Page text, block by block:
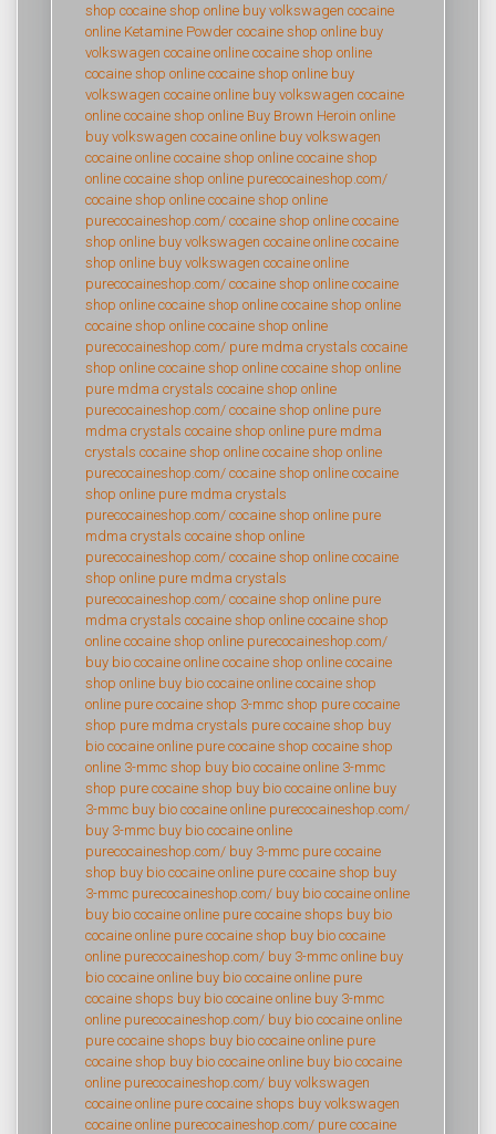
shop cocaine shop online buy volkswagen cocaine
online Ketamine Powder cocaine shop online buy
volkswagen cocaine online cocaine shop online
cocaine shop online cocaine shop online buy
volkswagen cocaine online buy volkswagen cocaine
online cocaine shop online Buy Brown Heroin online
buy volkswagen cocaine online buy volkswagen
cocaine online cocaine shop online cocaine shop
online cocaine shop online purecocaineshop.com/
cocaine shop online cocaine shop online
purecocaineshop.com/ cocaine shop online cocaine
shop online buy volkswagen cocaine online cocaine
shop online buy volkswagen cocaine online
purecocaineshop.com/ cocaine shop online cocaine
shop online cocaine shop online cocaine shop online
cocaine shop online cocaine shop online
purecocaineshop.com/ pure mdma crystals cocaine
shop online cocaine shop online cocaine shop online
pure mdma crystals cocaine shop online
purecocaineshop.com/ cocaine shop online pure
mdma crystals cocaine shop online pure mdma
crystals cocaine shop online cocaine shop online
purecocaineshop.com/ cocaine shop online cocaine
shop online pure mdma crystals
purecocaineshop.com/ cocaine shop online pure
mdma crystals cocaine shop online
purecocaineshop.com/ cocaine shop online cocaine
shop online pure mdma crystals
purecocaineshop.com/ cocaine shop online pure
mdma crystals cocaine shop online cocaine shop
online cocaine shop online purecocaineshop.com/
buy bio cocaine online cocaine shop online cocaine
shop online buy bio cocaine online cocaine shop
online pure cocaine shop 3-mmc shop pure cocaine
shop pure mdma crystals pure cocaine shop buy
bio cocaine online pure cocaine shop cocaine shop
online 3-mmc shop buy bio cocaine online 3-mmc
shop pure cocaine shop buy bio cocaine online buy
3-mmc buy bio cocaine online purecocaineshop.com/
buy 3-mmc buy bio cocaine online
purecocaineshop.com/ buy 3-mmc pure cocaine
shop buy bio cocaine online pure cocaine shop buy
3-mmc purecocaineshop.com/ buy bio cocaine online
buy bio cocaine online pure cocaine shops buy bio
cocaine online pure cocaine shop buy bio cocaine
online purecocaineshop.com/ buy 3-mmc online buy
bio cocaine online buy bio cocaine online pure
cocaine shops buy bio cocaine online buy 3-mmc
online purecocaineshop.com/ buy bio cocaine online
pure cocaine shops buy bio cocaine online pure
cocaine shop buy bio cocaine online buy bio cocaine
online purecocaineshop.com/ buy volkswagen
cocaine online pure cocaine shops buy volkswagen
cocaine online purecocaineshop.com/ pure cocaine